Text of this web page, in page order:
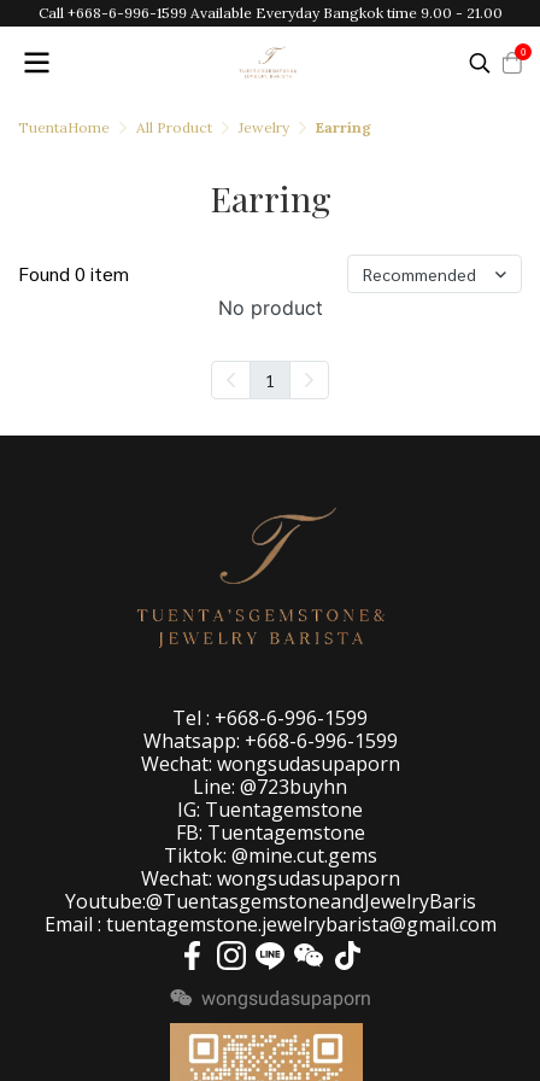
Call +668-6-996-1599 Available Everyday Bangkok time 9.00 - 21.00
0
TuentaHome All Product Jewelry Earring
Earring
Found 0 item Recommended
No product
1
Tel : +668-6-996-1599
Whatsapp: +668-6-996-1599
Wechat: wongsudasupaporn
Line: @723buyhn
IG: Tuentagemstone
FB: Tuentagemstone
Tiktok: @mine.cut.gems
Wechat: wongsudasupaporn
Youtube:@TuentasgemstoneandJewelryBaris
Email : tuentagemstone.jewelrybarista@gmail.com
wongsudasupaporn